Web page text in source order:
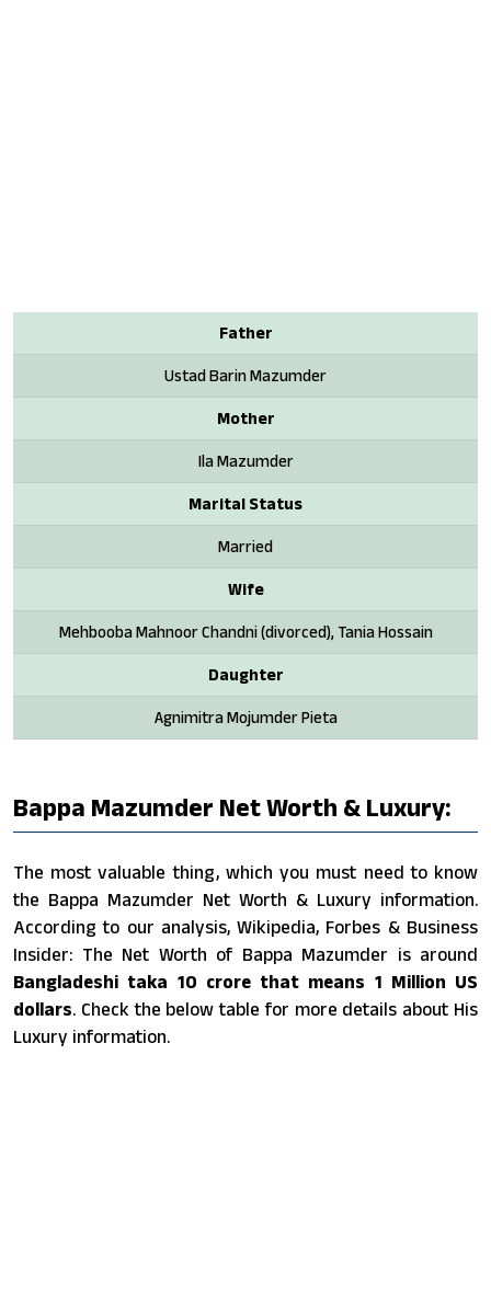
Father
Ustad Barin Mazumder
Mother
Ila Mazumder
Marital Status
Married
Wife
Mehbooba Mahnoor Chandni (divorced), Tania Hossain
Daughter
Agnimitra Mojumder Pieta
Bappa Mazumder Net Worth & Luxury:
The most valuable thing, which you must need to know
the Bappa Mazumder Net Worth & Luxury information.
According to our analysis, Wikipedia, Forbes & Business
Insider: The Net Worth of Bappa Mazumder is around
Bangladeshi taka 10 crore that means 1 Million US
dollars. Check the below table for more details about His
Luxury information.